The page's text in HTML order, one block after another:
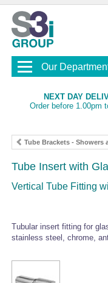
Our
NEXT DAY
Order before 1.00pm
Tube Brackets - Showers
Tube Insert with
Vertical Tube Fitting
Tubular insert fitting for
stainless steel, chrome,